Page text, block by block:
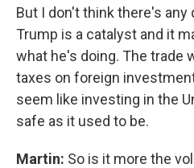
But I don't think there's any
Trump is a catalyst and it
what he's doing. The trade
taxes on foreign
seem like investing in the
safe as it used to be.
Martin: So is it more the